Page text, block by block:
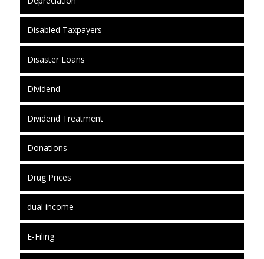
Disabled Taxpayers
Disaster Loans
Dividend
Dividend Treatment
Donations
Drug Prices
dual income
E-Filing